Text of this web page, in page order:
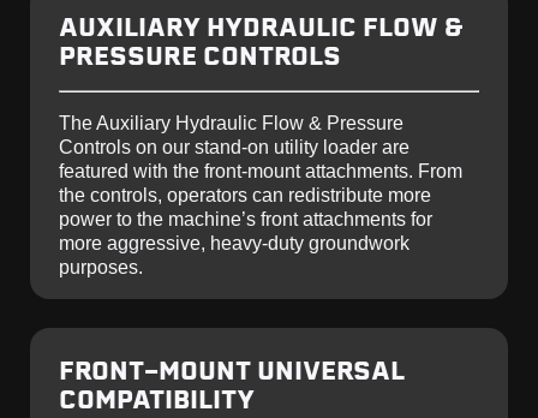
AUXILIARY HYDRAULIC FLOW &
PRESSURE CONTROLS
The Auxiliary Hydraulic Flow & Pressure
Controls on our stand-on utility loader are
featured with the front-mount attachments. From
the controls, operators can redistribute more
power to the machine’s front attachments for
more aggressive, heavy-duty groundwork
purposes.
FRONT-MOUNT UNIVERSAL
COMPATIBILITY